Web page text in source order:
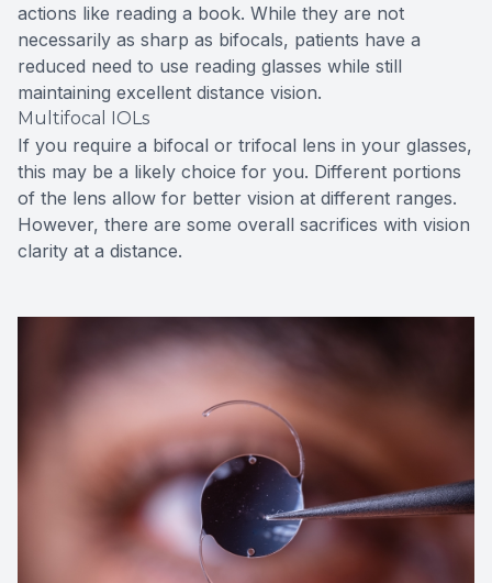
actions like reading a book. While they are not
necessarily as sharp as bifocals, patients have a
reduced need to use reading glasses while still
maintaining excellent distance vision.
Multifocal IOLs
If you require a bifocal or trifocal lens in your glasses,
this may be a likely choice for you. Different portions
of the lens allow for better vision at different ranges.
However, there are some overall sacrifices with vision
clarity at a distance.